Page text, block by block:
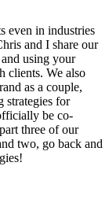
even in industries
and I share our
using your
clients. We also
as a couple,
strategies for
be co-
three of our
two, go back and